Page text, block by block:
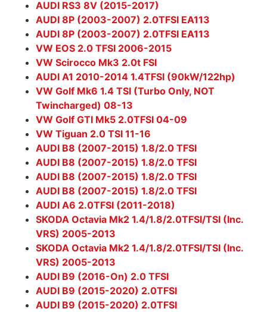
AUDI RS3 8V (2015-2017)
AUDI 8P (2003-2007) 2.0TFSI EA113
AUDI 8P (2003-2007) 2.0TFSI EA113
VW EOS 2.0 TFSI 2006-2015
VW Scirocco Mk3 2.0t FSI
AUDI A1 2010-2014 1.4TFSI (90kW/122hp)
VW Golf Mk6 1.4 TSI (Turbo Only, NOT
Twincharged) 08-13
VW Golf GTI Mk5 2.0TFSI 04-09
VW Tiguan 2.0 TSI 11-16
AUDI B8 (2007-2015) 1.8/2.0 TFSI
AUDI B8 (2007-2015) 1.8/2.0 TFSI
AUDI B8 (2007-2015) 1.8/2.0 TFSI
AUDI B8 (2007-2015) 1.8/2.0 TFSI
AUDI A6 2.0TFSI (2011-2018)
SKODA Octavia Mk2 1.4/1.8/2.0TFSI/TSI (Inc.
VRS) 2005-2013
SKODA Octavia Mk2 1.4/1.8/2.0TFSI/TSI (Inc.
VRS) 2005-2013
AUDI B9 (2016-On) 2.0 TFSI
AUDI B9 (2015-2020) 2.0TFSI
AUDI B9 (2015-2020) 2.0TFSI